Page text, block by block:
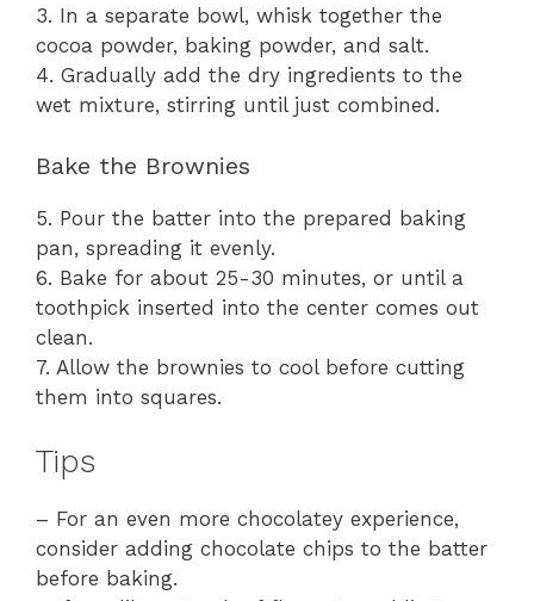
3. In a separate bowl, whisk together the
cocoa powder, baking powder, and salt.
4. Gradually add the dry ingredients to the
wet mixture, stirring until just combined.
Bake the Brownies
5. Pour the batter into the prepared baking
pan, spreading it evenly.
6. Bake for about 25-30 minutes, or until a
toothpick inserted into the center comes out
clean.
7. Allow the brownies to cool before cutting
them into squares.
Tips
– For an even more chocolatey experience,
consider adding chocolate chips to the batter
before baking.